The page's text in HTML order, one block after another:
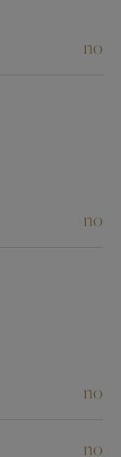
no
no
no
no